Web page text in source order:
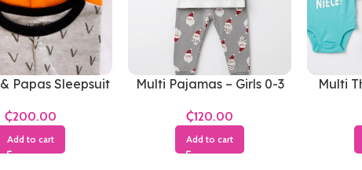
Papas Sleepsuit
₵
Add to cart
Multi Pajamas – Girls 0-3
₵
Add to cart
Multi